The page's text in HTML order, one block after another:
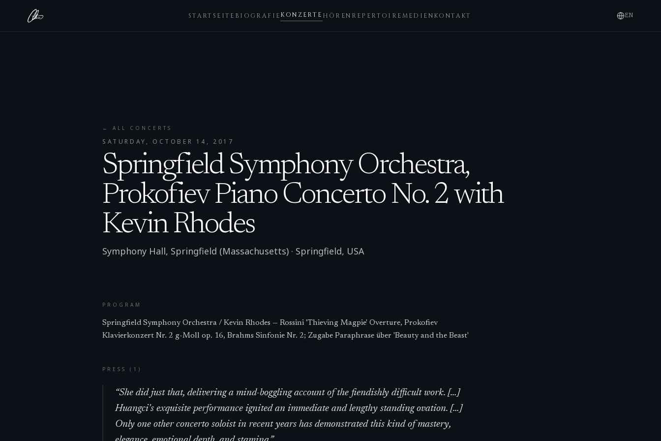
STARTSEITE BIOGRAFIEKONZERTE HÖREN REPERTOIREMEDIENKONTAKT EN
← ALL CONCERTS
SATURDAY, OCTOBER 14, 2017
Springfield Symphony Orchestra,
Prokofiev Piano Concerto No. 2 with
Kevin Rhodes
Symphony Hall, Springfield (Massachusetts) · Springfield, USA
PROGRAM
Springfield Symphony Orchestra / Kevin Rhodes — Rossini 'Thieving Magpie' Overture, Prokofiev
Klavierkonzert Nr. 2 g-Moll op. 16, Brahms Sinfonie Nr. 2; Zugabe Paraphrase über 'Beauty and the Beast'
PRESS ( 1 )
“She did just that, delivering a mind-boggling account of the fiendishly difficult work. […]
Huangci's exquisite performance ignited an immediate and lengthy standing ovation. […]
Only one other concerto soloist in recent years has demonstrated this kind of mastery,